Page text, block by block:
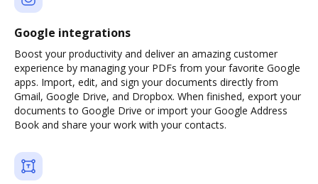
Google integrations
Boost your productivity and deliver an amazing customer
experience by managing your PDFs from your favorite Google
apps. Import, edit, and sign your documents directly from
Gmail, Google Drive, and Dropbox. When finished, export your
documents to Google Drive or import your Google Address
Book and share your work with your contacts.